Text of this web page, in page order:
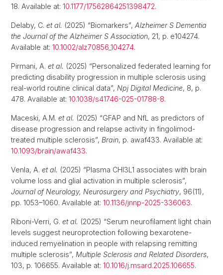
18. Available at: 10.1177/17562864251398472.
Delaby, C. et al. (2025) “Biomarkers”, Alzheimer S Dementia
the Journal of the Alzheimer S Association, 21, p. e104274.
Available at: 10.1002/alz70856_104274.
Pirmani, A. et al. (2025) “Personalized federated learning for
predicting disability progression in multiple sclerosis using
real-world routine clinical data”, Npj Digital Medicine, 8, p.
478. Available at: 10.1038/s41746-025-01788-8.
Maceski, A.M. et al. (2025) “GFAP and NfL as predictors of
disease progression and relapse activity in fingolimod-
treated multiple sclerosis”, Brain, p. awaf433. Available at:
10.1093/brain/awaf433.
Venla, A. et al. (2025) “Plasma CHI3L1 associates with brain
volume loss and glial activation in multiple sclerosis”,
Journal of Neurology, Neurosurgery and Psychiatry, 96(11),
pp. 1053–1060. Available at: 10.1136/jnnp-2025-336063.
Riboni-Verri, G. et al. (2025) “Serum neurofilament light chain
levels suggest neuroprotection following bexarotene-
induced remyelination in people with relapsing remitting
multiple sclerosis”, Multiple Sclerosis and Related Disorders,
103, p. 106655. Available at: 10.1016/j.msard.2025.106655.